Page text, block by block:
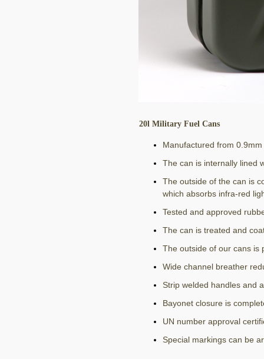
20l Military Fuel Cans
Manufactured from
The can is internally lined
The outside of the can is
which absorbs infra-red
Tested and approved
The can is treated and
The outside of our cans is
Wide channel breather
Strip welded handles and
Bayonet closure is
UN number approval
Special markings can be